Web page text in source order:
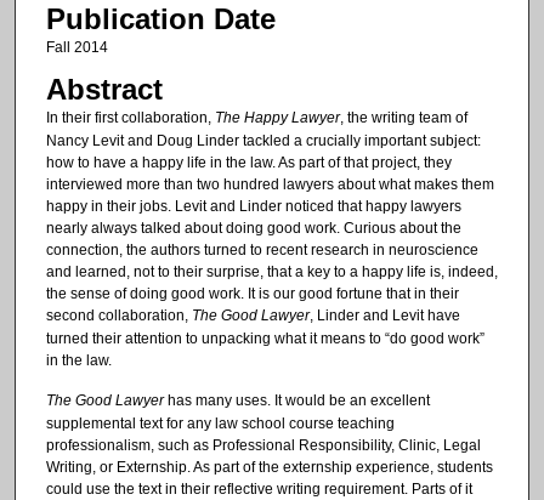
Publication Date
Fall 2014
Abstract
In their first collaboration, The Happy Lawyer, the writing team of
Nancy Levit and Doug Linder tackled a crucially important subject:
how to have a happy life in the law. As part of that project, they
interviewed more than two hundred lawyers about what makes them
happy in their jobs. Levit and Linder noticed that happy lawyers
nearly always talked about doing good work. Curious about the
connection, the authors turned to recent research in neuroscience
and learned, not to their surprise, that a key to a happy life is, indeed,
the sense of doing good work. It is our good fortune that in their
second collaboration, The Good Lawyer, Linder and Levit have
turned their attention to unpacking what it means to “do good work”
in the law.
The Good Lawyerhas many uses. It would be an excellent
supplemental text for any law school course teaching
professionalism, such as Professional Responsibility, Clinic, Legal
Writing, or Externship. As part of the externship experience, students
could use the text in their reflective writing requirement. Parts of it